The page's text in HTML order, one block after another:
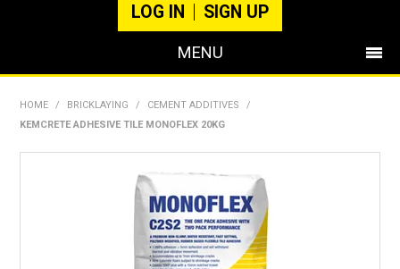
LOG IN SIGN UP
MENU
LANDSCAPING
BRANDS
CATALOGUE
HOME / BRICKLAYING / CEMENT ADDITIVES
/
KEMCRETE ADHESIVE TILE MONOFLEX 20KG